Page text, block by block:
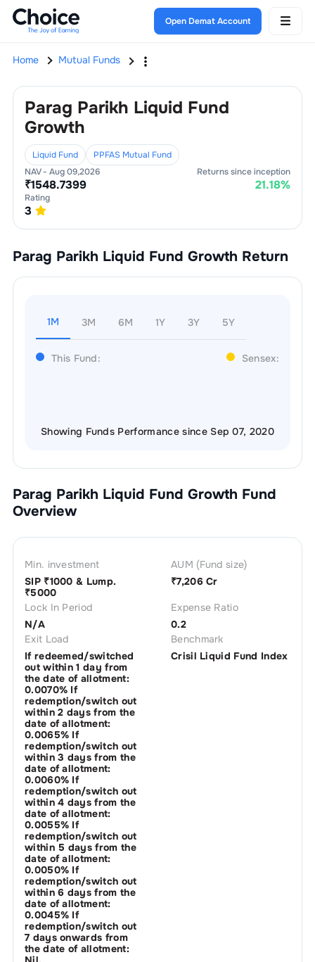
Open Demat Account
Home Mutual Funds
Parag Parikh Liquid Fund
Growth
Liquid Fund
PPFAS Mutual Fund
NAV - Aug 09,2026
₹1548.7399
Returns since inception
21.18%
Rating
3
Parag Parikh Liquid Fund Growth Return
1M 3M 6M 1Y 3Y 5Y
This Fund: Sensex:
Showing Funds Performance since Sep 07, 2020
Parag Parikh Liquid Fund Growth Fund
Overview
Min. investment
SIP ₹1000 & Lump.
₹5000
AUM (Fund size)
₹7,206 Cr
Lock In Period
N/A
Expense Ratio
0.2
Exit Load
If redeemed/switched
out within 1 day from
the date of allotment:
0.0070% If
redemption/switch out
within 2 days from the
date of allotment:
0.0065% If
redemption/switch out
within 3 days from the
date of allotment:
0.0060% If
redemption/switch out
within 4 days from the
date of allotment:
0.0055% If
redemption/switch out
within 5 days from the
date of allotment:
0.0050% If
redemption/switch out
within 6 days from the
date of allotment:
0.0045% If
redemption/switch out
7 days onwards from
the date of allotment:
Benchmark
Crisil Liquid Fund Index